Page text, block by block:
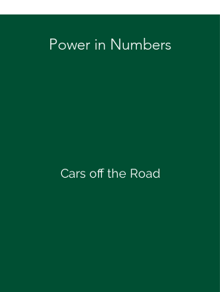
Power in Numbers
Cars off the Road